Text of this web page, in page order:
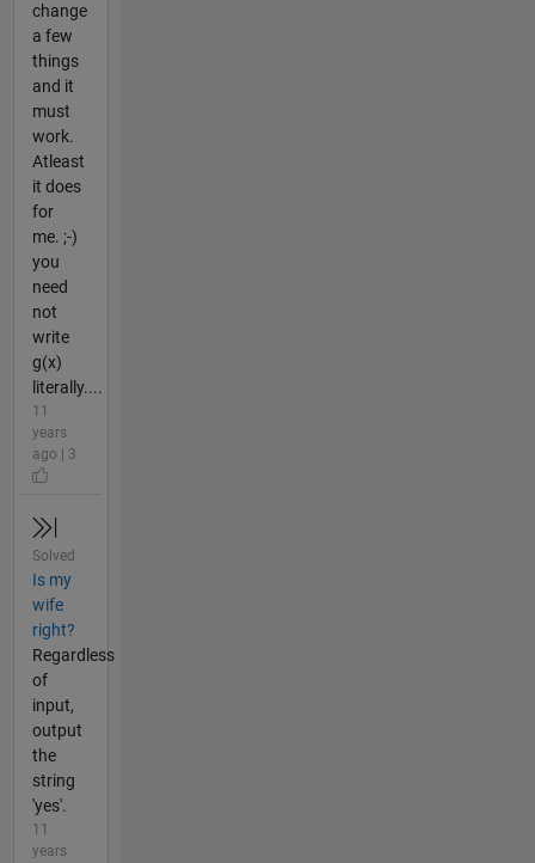
change
a few
things
and it
must
work.
Atleast
it does
for
me. ;-)
you
need
not
write
g(x)
literally....
11
years
ago | 3
Solved
Is my
wife
right?
Regardless
of
input,
output
the
string
'yes'.
11
years